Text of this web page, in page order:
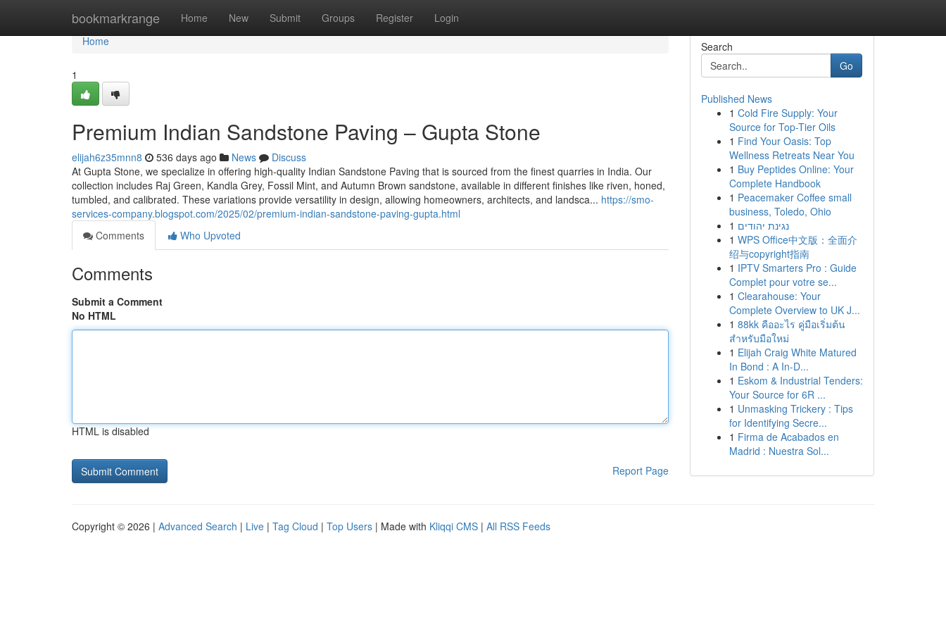
bookmarkrange Home New Submit Groups Register Login
Home
Home
1
Premium Indian Sandstone Paving – Gupta Stone
elijah6z35mnn8 536 days ago News
Discuss
At Gupta Stone, we specialize in offering high-quality Indian Sandstone Paving that is sourced from the finest quarries in India. Our
collection includes Raj Green, Kandla Grey, Fossil Mint, and Autumn Brown sandstone, available in different finishes like riven, honed,
tumbled, and calibrated. These variations provide versatility in design, allowing homeowners, architects, and landsca... https://smo-
services-company.blogspot.com/2025/02/premium-indian-sandstone-paving-gupta.html
Comments
Who Upvoted
Comments
Submit a Comment
No HTML
HTML is disabled
Report Page
Search
Go
Published News
1 Cold Fire Supply: Your
Source for Top-Tier Oils
1 Find Your Oasis: Top
Wellness Retreats Near You
1 Buy Peptides Online: Your
Complete Handbook
1 Peacemaker Coffee small
business, Toledo, Ohio
1 נגינת יהודים
1 WPS Office中文版：全面介
绍与copyright指南
1 IPTV Smarters Pro : Guide
Complet pour votre se...
1 Clearahouse: Your
Complete Overview to UK J...
1 88kk คืออะไร คู่มือเริ่มต้น
สำหรับมือใหม่
1 Elijah Craig White Matured
In Bond : A In-D...
1 Eskom & Industrial Tenders:
Your Source for 6R ...
1 Unmasking Trickery : Tips
for Identifying Secre...
1 Firma de Acabados en
Madrid : Nuestra Sol...
Copyright © 2026 | Advanced Search | Live | Tag Cloud | Top Users | Made with Kliqqi CMS | All RSS Feeds